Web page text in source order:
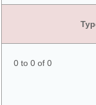
0 to 0 of 0